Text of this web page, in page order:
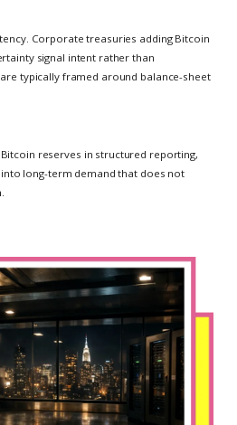
Corporate treasuries adding Bitcoin
signal intent rather than
typically framed around balance-sheet
reserves in structured reporting,
long-term demand that does not